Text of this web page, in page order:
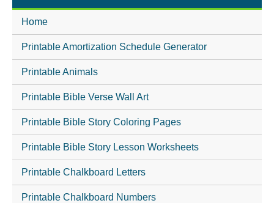
Home
Printable Amortization Schedule Generator
Printable Animals
Printable Bible Verse Wall Art
Printable Bible Story Coloring Pages
Printable Bible Story Lesson Worksheets
Printable Chalkboard Letters
Printable Chalkboard Numbers